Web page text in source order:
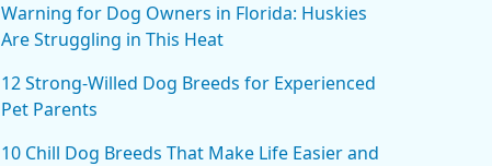
Warning for Dog Owners in Florida: Huskies
Are Struggling in This Heat
12 Strong-Willed Dog Breeds for Experienced
Pet Parents
10 Chill Dog Breeds That Make Life Easier and